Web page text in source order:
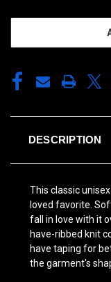
DESCRIPTION
This classic
loved favorite.
fall in love with it
have-ribbed knit
have taping for
the garment's